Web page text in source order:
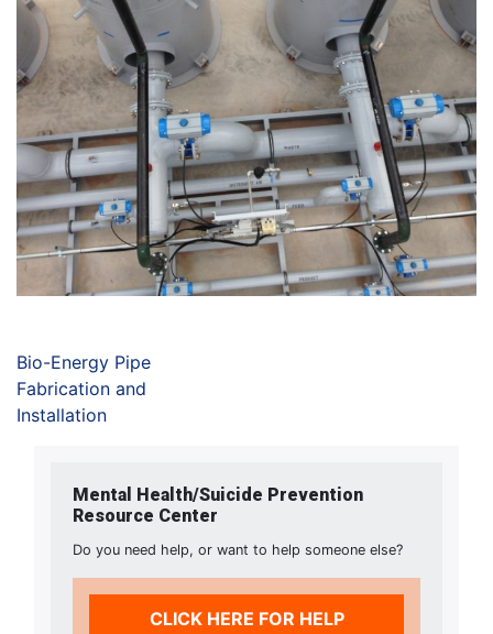
Bio-Energy Pipe
Fabrication and
Installation
Mental Health/Suicide Prevention
Resource Center
Do you need help, or want to help someone else?
CLICK HERE FOR HELP